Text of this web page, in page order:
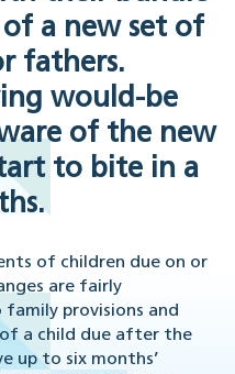
a new set of
fathers.
would-be
of the new
to bite in a
of children due on or
are fairly
provisions and
a child due after the
up to six months’